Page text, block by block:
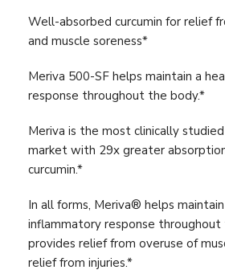
Well-absorbed curcumin for relief
and muscle soreness*
Meriva 500-SF helps maintain a
response throughout the body.*
Meriva is the most clinically
market with 29x greater
curcumin.*
In all forms, Meriva® helps
inflammatory response throughout
provides relief from overuse of
relief from injuries.*